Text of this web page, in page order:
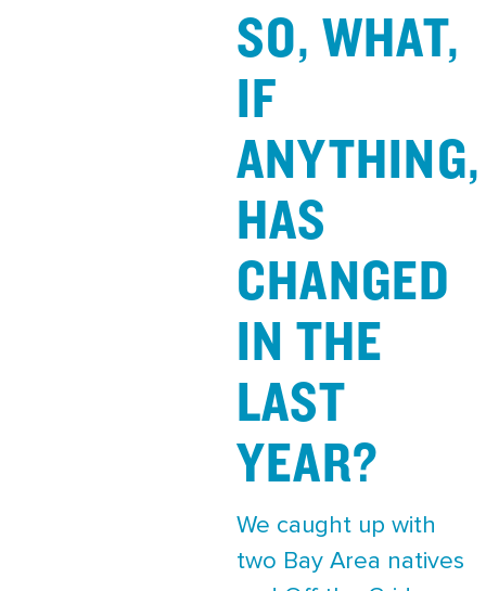
SO, WHAT,
IF
ANYTHING,
HAS
CHANGED
IN THE
LAST
YEAR?
We caught up with
two Bay Area natives